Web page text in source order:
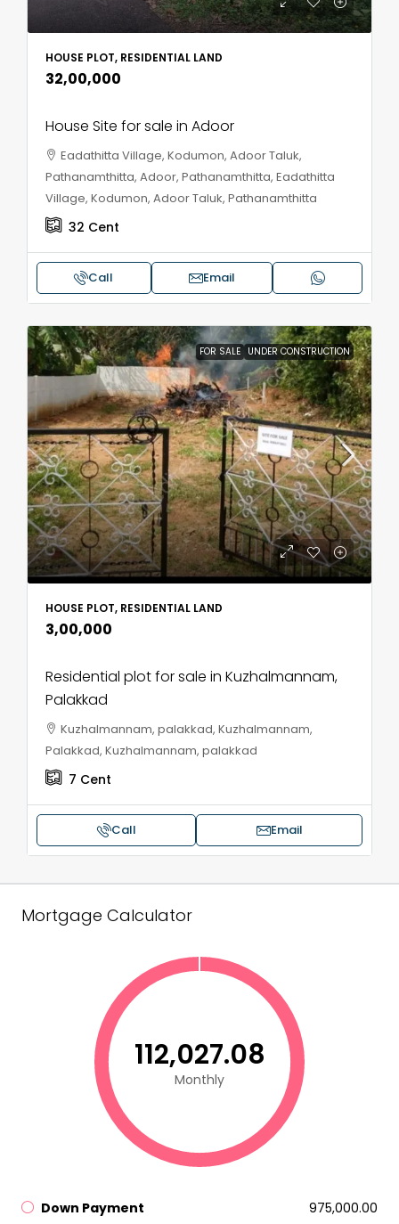
HOUSE PLOT, RESIDENTIAL LAND
₹32,00,000
House Site for sale in Adoor
Eadathitta Village, Kodumon, Adoor Taluk,
Pathanamthitta, Adoor, Pathanamthitta, Eadathitta
Village, Kodumon, Adoor Taluk, Pathanamthitta
32 Cent
Call Email
FOR SALE UNDER CONSTRUCTION
HOUSE PLOT, RESIDENTIAL LAND
₹3,00,000
Residential plot for sale in Kuzhalmannam,
Palakkad
Kuzhalmannam, palakkad, Kuzhalmannam,
Palakkad, Kuzhalmannam, palakkad
7 Cent
Call Email
Mortgage Calculator
₹112,027.08
Monthly
Down Payment ₹975,000.00